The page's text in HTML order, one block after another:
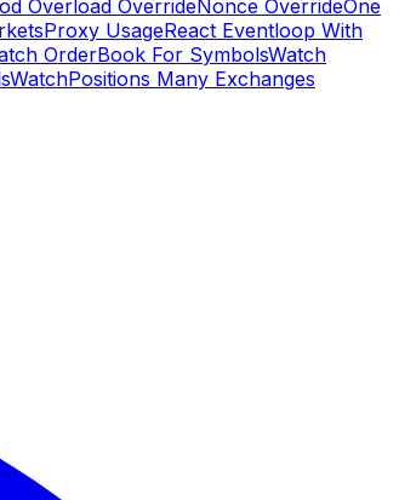
Overload OverrideNonce OverrideOne
Proxy UsageReact Eventloop With
OrderBook For SymbolsWatch
WatchPositions Many Exchanges